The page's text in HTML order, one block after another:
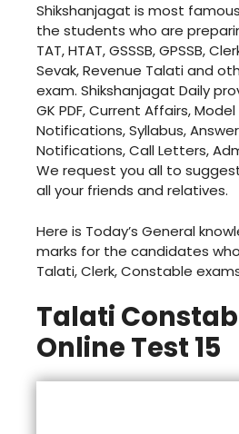
Shikshanjagat is most
the students who are
TAT, HTAT, GSSSB, GPSSB,
Sevak, Revenue Talati and
exam. Shikshanjagat Daily
GK PDF, Current Affairs,
Notifications, Syllabus,
Notifications, Call Letters,
We request you all to
all your friends and relatives.
Here is Today’s General
marks for the candidates
Talati, Clerk, Constable
Talati
Online Test 15